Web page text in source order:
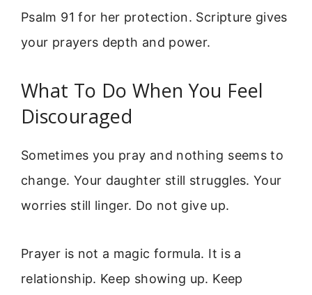
Psalm 91 for her protection. Scripture gives
your prayers depth and power.
What To Do When You Feel
Discouraged
Sometimes you pray and nothing seems to
change. Your daughter still struggles. Your
worries still linger. Do not give up.
Prayer is not a magic formula. It is a
relationship. Keep showing up. Keep